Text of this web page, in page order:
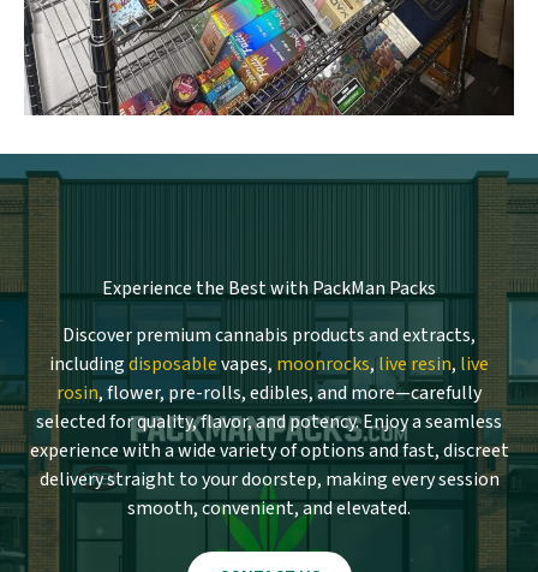
Experience the Best with PackMan Packs
Discover premium cannabis products and extracts,
includingdisposablevapes, moonrocks, live resin, live
rosin, flower, pre-rolls, edibles, and more—carefully
selected for quality, flavor, and potency. Enjoy a seamless
experience with a wide variety of options and fast, discreet
delivery straight to your doorstep, making every session
smooth, convenient, and elevated.